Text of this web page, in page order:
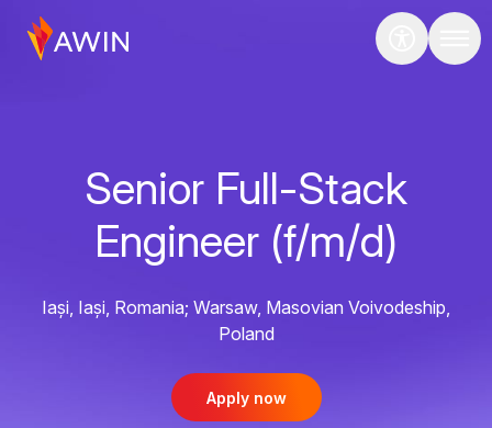
Senior Full-Stack
Engineer (f/m/d)
Iași, Iași, Romania; Warsaw, Masovian Voivodeship,
Poland
Apply now